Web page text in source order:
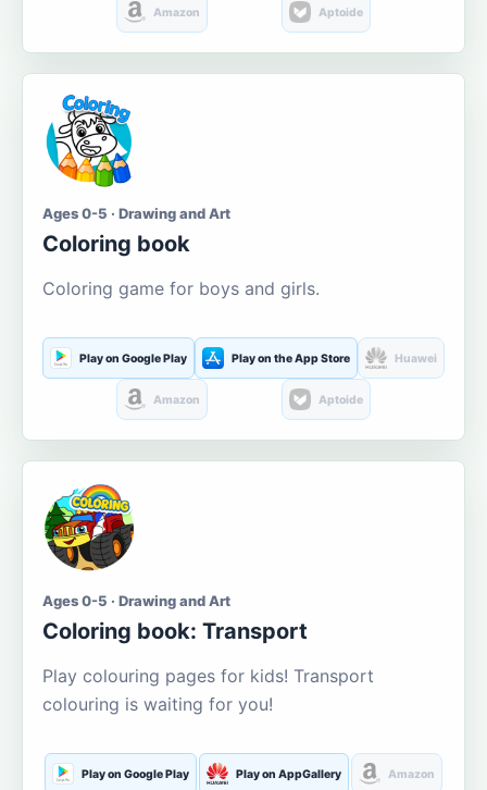
Amazon Aptoide
Ages 0-5 · Drawing and Art
Coloring book
Coloring game for boys and girls.
Play on Google Play Play on the App Store Huawei
Amazon Aptoide
Ages 0-5 · Drawing and Art
Coloring book: Transport
Play colouring pages for kids! Transport
colouring is waiting for you!
Play on Google Play Play on AppGallery Amazon